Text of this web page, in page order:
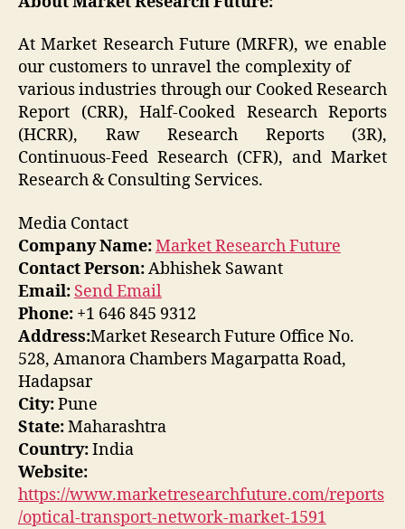
At Market Research Future (MRFR), we enable
our customers to unravel the complexity of
various industries through our Cooked Research
Report (CRR), Half-Cooked Research Reports
(HCRR), Raw Research Reports (3R),
Continuous-Feed Research (CFR), and Market
Research & Consulting Services.
Media Contact
Company Name:Market Research Future
Contact Person:Abhishek Sawant
Email: Send Email
Phone: +1 646 845 9312
Address:Market Research Future Office No.
528, Amanora Chambers Magarpatta Road,
Hadapsar
City:Pune
State:Maharashtra
Country:India
Website:
https://www.marketresearchfuture.com/reports
/optical-transport-network-market-1591